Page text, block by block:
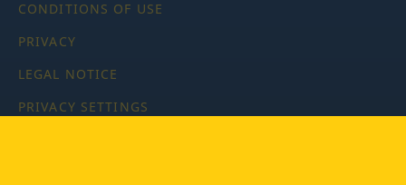
CONDITIONS OF USE
PRIVACY
LEGAL NOTICE
PRIVACY SETTINGS